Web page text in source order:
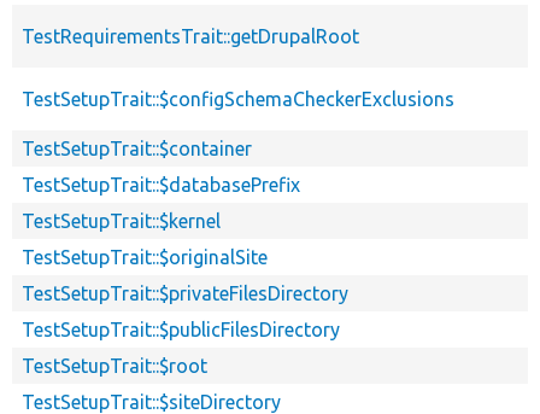
TestRequirementsTrait::getDrupalRoot
TestSetupTrait::$configSchemaCheckerExclusions
TestSetupTrait::$container
TestSetupTrait::$databasePrefix
TestSetupTrait::$kernel
TestSetupTrait::$originalSite
TestSetupTrait::$privateFilesDirectory
TestSetupTrait::$publicFilesDirectory
TestSetupTrait::$root
TestSetupTrait::$siteDirectory